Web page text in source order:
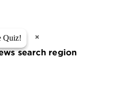
search region
Quiz! ×
Quiz! ×